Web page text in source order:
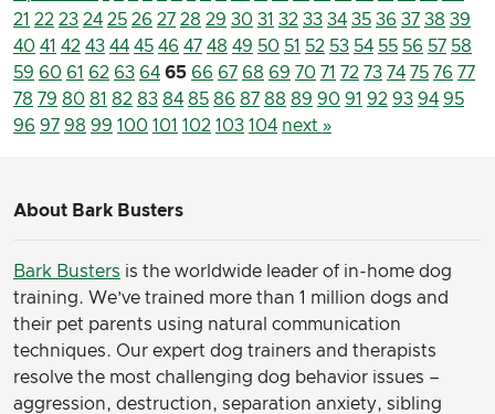
21 22 23 24 25 26 27 28 29 30 31 32 33 34 35 36 37 38 39
40 41 42 43 44 45 46 47 48 49 50 51 52 53 54 55 56 57 58
59 60 61 62 63 64 65 66 67 68 69 70 71 72 73 74 75 76 77
78 79 80 81 82 83 84 85 86 87 88 89 90 91 92 93 94 95
96 97 98 99 100 101 102 103 104 next »
About Bark Busters
Bark Busters is the worldwide leader of in-home dog
training. We’ve trained more than 1 million dogs and
their pet parents using natural communication
techniques. Our expert dog trainers and therapists
resolve the most challenging dog behavior issues –
aggression, destruction, separation anxiety, sibling